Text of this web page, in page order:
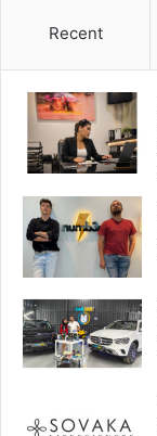
Recent